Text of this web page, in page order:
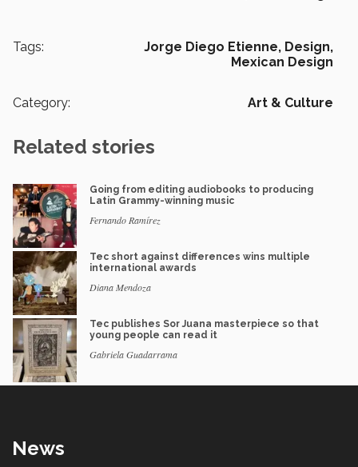
Tags: Jorge Diego Etienne, Design,
Mexican Design
Category: Art & Culture
Related stories
Going from editing audiobooks to producing
Latin Grammy-winning music
Fernando Ramírez
Tec short against differences wins multiple
international awards
Diana Mendoza
Tec publishes Sor Juana masterpiece so that
young people can read it
Gabriela Guadarrama
News